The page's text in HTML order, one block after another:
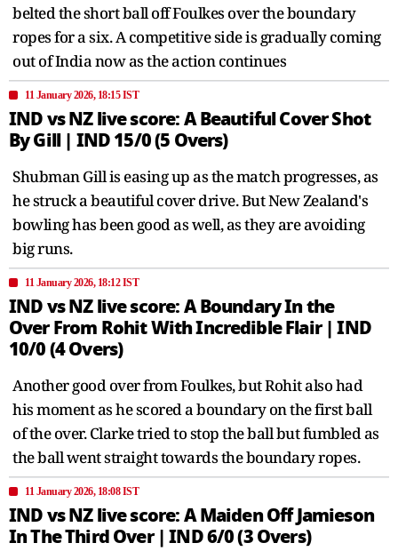
belted the short ball off Foulkes over the boundary
ropes for a six. A competitive side is gradually coming
out of India now as the action continues
11 January 2026, 18:15 IST
IND vs NZ live score: A Beautiful Cover Shot
By Gill | IND 15/0 (5 Overs)
Shubman Gill is easing up as the match progresses, as
he struck a beautiful cover drive. But New Zealand's
bowling has been good as well, as they are avoiding
big runs.
11 January 2026, 18:12 IST
IND vs NZ live score: A Boundary In the
Over From Rohit With Incredible Flair | IND
10/0 (4 Overs)
Another good over from Foulkes, but Rohit also had
his moment as he scored a boundary on the first ball
of the over. Clarke tried to stop the ball but fumbled as
the ball went straight towards the boundary ropes.
11 January 2026, 18:08 IST
IND vs NZ live score: A Maiden Off Jamieson
In The Third Over | IND 6/0 (3 Overs)